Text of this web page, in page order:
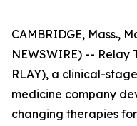
CAMBRIDGE, Mass.,
NEWSWIRE) -- Relay
RLAY), a clinical-
medicine company
changing therapies